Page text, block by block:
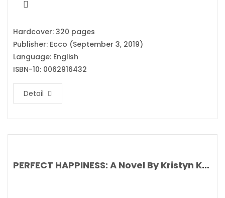
Hardcover: 320 pages
Publisher: Ecco (September 3, 2019)
Language: English
ISBN-10: 0062916432
Detail
PERFECT HAPPINESS: A Novel By Kristyn Kusek Lewis